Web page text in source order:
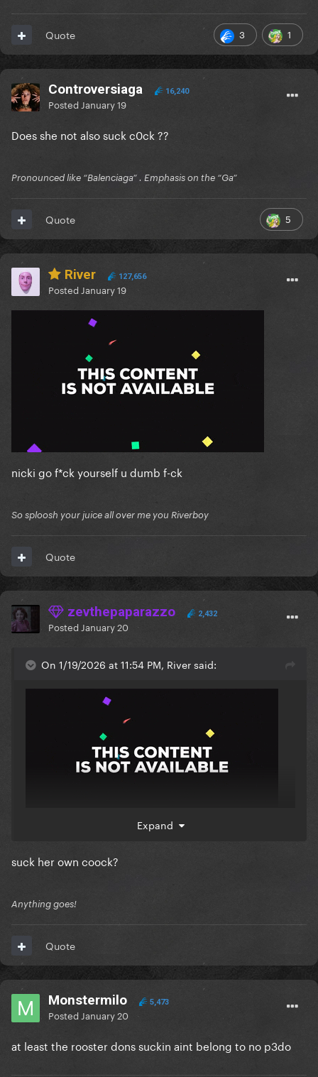
3 1
Quote
Controversiaga 16,240
Posted January 19
Does she not also suck c0ck ??
Pronounced like “Balenciaga” . Emphasis on the “Ga”
5
Quote
River 127,656
Posted January 19
nicki go f*ck yourself u dumb f-ck
So sploosh your juice all over me you Riverboy
Quote
zevthepaparazzo 2,432
Posted January 20
On 1/19/2026 at 11:54 PM, River said:
Expand
suck her own coock?
Anything goes!
Quote
Monstermilo 5,473
Posted January 20
at least the rooster dons suckin aint belong to no p3do